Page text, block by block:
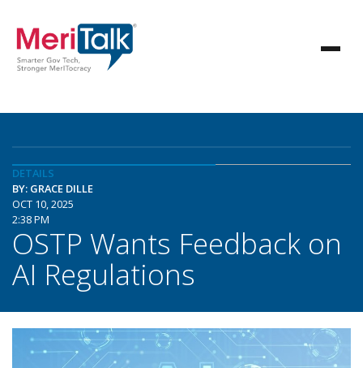
DETAILS
BY: GRACE DILLE
OCT 10, 2025
2:38 PM
OSTP Wants Feedback on
AI Regulations